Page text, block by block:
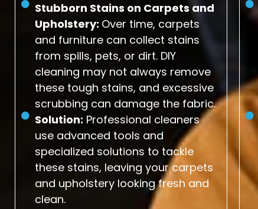
Stubborn Stains on Carpets and
Upholstery: Over time, carpets
and furniture can collect stains
from spills, pets, or dirt. DIY
cleaning may not always remove
these tough stains, and excessive
scrubbing can damage the fabric.
Solution: Professional cleaners
use advanced tools and
specialized solutions to tackle
these stains, leaving your carpets
and upholstery looking fresh and
clean.